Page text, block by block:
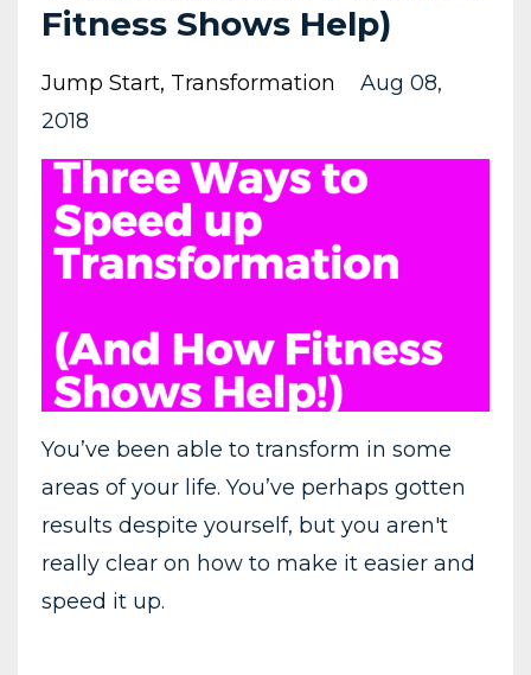
Fitness Shows Help)
Jump Start Transformation
Aug 08,
2018
You’ve been able to transform in some
areas of your life. You’ve perhaps gotten
results despite yourself, but you aren't
really clear on how to make it easier and
speed it up.